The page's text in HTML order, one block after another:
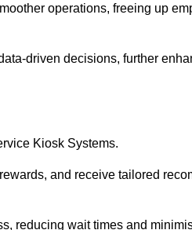
operations, freeing up
driven decisions, further
Kiosk Systems.
and receive tailored
reducing wait times and